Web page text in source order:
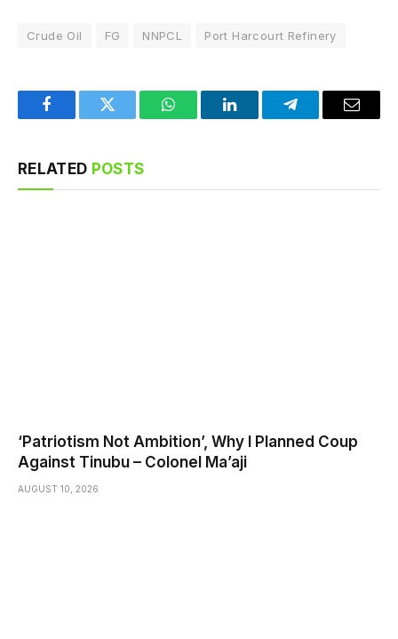
Crude Oil FG NNPCL Port Harcourt Refinery
FacebookTwitter WhatsAppLinkedInTelegramEmail
RELATED POSTS
‘Patriotism Not Ambition’, Why I Planned Coup
Against Tinubu – Colonel Ma’aji
AUGUST 10, 2026